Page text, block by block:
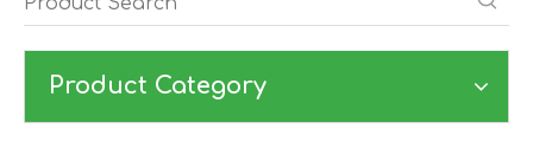
Product Category